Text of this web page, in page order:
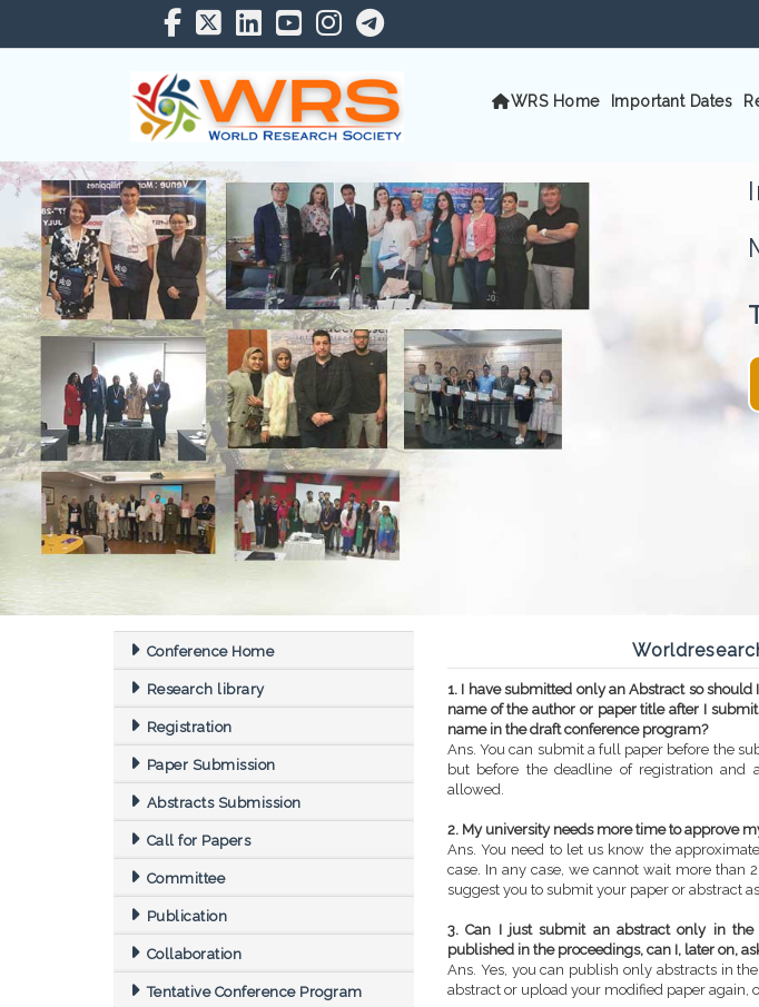
WRS Home Important Dates
Conference Home
Research library
Registration
Paper Submission
Abstracts Submission
Call for Papers
Committee
Publication
Collaboration
Tentative Conference Program
1. I have submitted only an Abstract so
name of the author or paper title after I
name in the draft conference program?
Ans. You can submit a full paper before the
but before the deadline of registration
allowed.
2. My university needs more time to approve
Ans. You need to let us know the
case. In any case, we cannot wait more than
suggest you to submit your paper or abstract
3. Can I just submit an abstract only in
published in the proceedings, can I, later on,
Ans. Yes, you can publish only abstracts in
abstract or upload your modified paper again,